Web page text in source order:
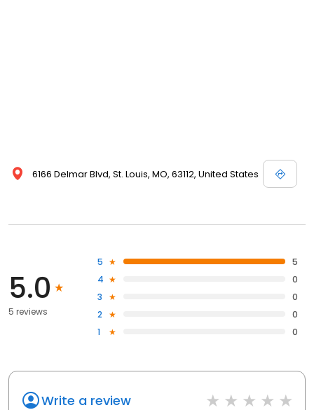
6166 Delmar Blvd, St. Louis, MO, 63112, United States
5.0
5 reviews
5
5
4
0
3
0
2
0
1
0
Write a review